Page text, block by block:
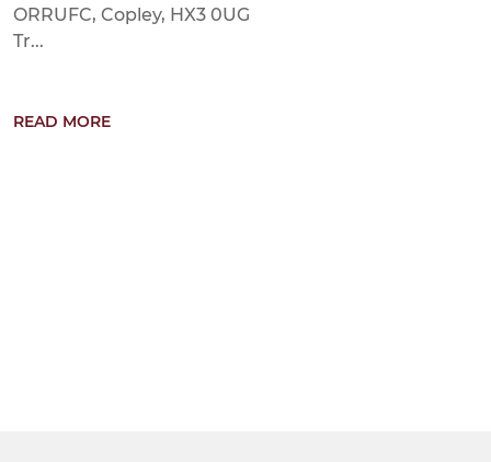
ORRUFC, Copley, HX3 0UG
Tr...
READ MORE